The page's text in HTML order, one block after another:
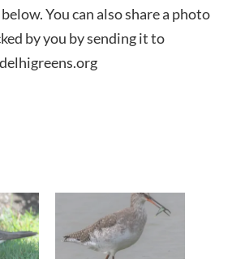
You can also share a photo
by you by sending it to